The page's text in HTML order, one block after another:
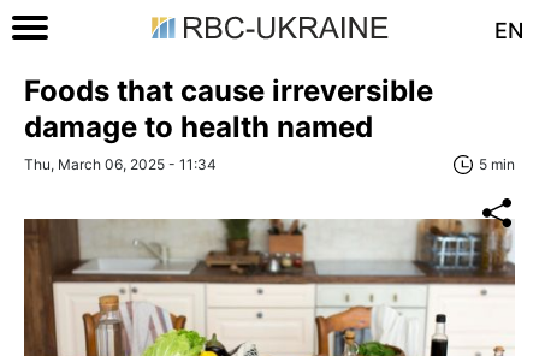
EN
Foods that cause irreversible
damage to health named
Thu, March 06, 2025 - 11:34 5 min